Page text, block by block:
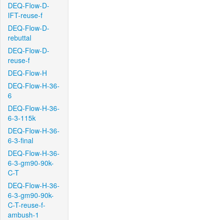
DEQ-Flow-D-
IFT-reuse-f
DEQ-Flow-D-
rebuttal
DEQ-Flow-D-
reuse-f
DEQ-Flow-H
DEQ-Flow-H-36-
6
DEQ-Flow-H-36-
6-3-115k
DEQ-Flow-H-36-
6-3-final
DEQ-Flow-H-36-
6-3-gm90-90k-
C-T
DEQ-Flow-H-36-
6-3-gm90-90k-
C-T-reuse-f-
ambush-1